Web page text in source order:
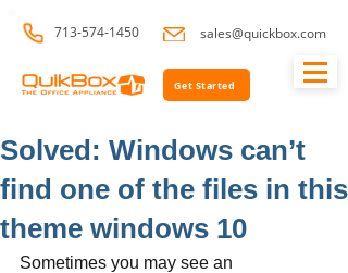
713-574-1450 sales@quickbox.com
Get Started
Solved: Windows can’t
find one of the files in this
theme windows 10
Sometimes you may see an